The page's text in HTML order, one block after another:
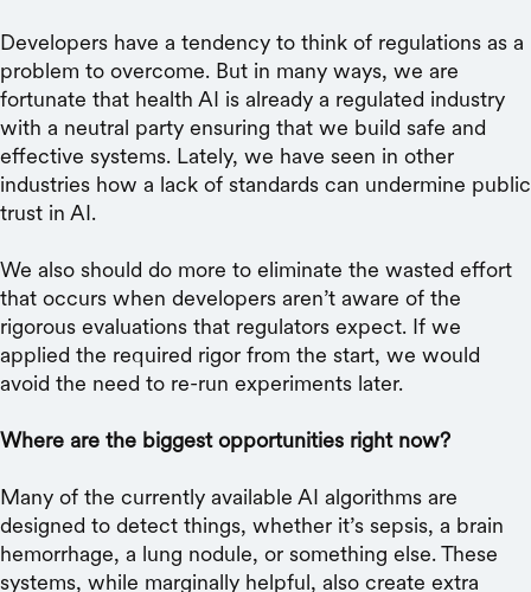
Developers have a tendency to think of regulations as a
problem to overcome. But in many ways, we are
fortunate that health AI is already a regulated industry
with a neutral party ensuring that we build safe and
effective systems. Lately, we have seen in other
industries how a lack of standards can undermine public
trust in AI.
We also should do more to eliminate the wasted effort
that occurs when developers aren’t aware of the
rigorous evaluations that regulators expect. If we
applied the required rigor from the start, we would
avoid the need to re-run experiments later.
Where are the biggest opportunities right now?
Many of the currently available AI algorithms are
designed to detect things, whether it’s sepsis, a brain
hemorrhage, a lung nodule, or something else. These
systems, while marginally helpful, also create extra